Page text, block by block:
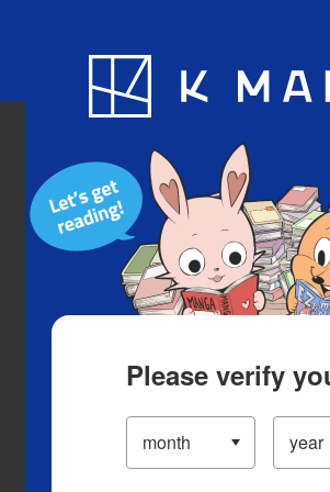
Blog App
Please verify